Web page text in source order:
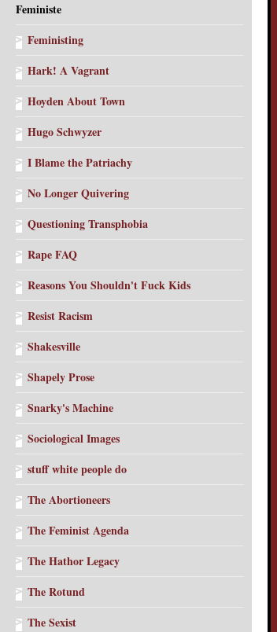
Feministe
Feministing
Hark! A Vagrant
Hoyden About Town
Hugo Schwyzer
I Blame the Patriachy
No Longer Quivering
Questioning Transphobia
Rape FAQ
Reasons You Shouldn't Fuck Kids
Resist Racism
Shakesville
Shapely Prose
Snarky's Machine
Sociological Images
stuff white people do
The Abortioneers
The Feminist Agenda
The Hathor Legacy
The Rotund
The Sexist